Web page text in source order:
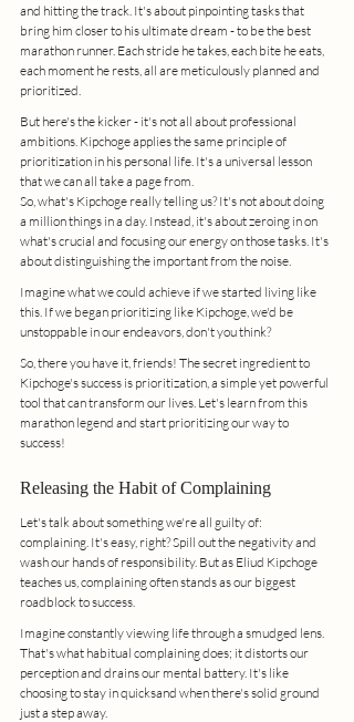
and hitting the track. It's about pinpointing tasks that
bring him closer to his ultimate dream - to be the best
marathon runner. Each stride he takes, each bite he eats,
each moment he rests, all are meticulously planned and
prioritized.
But here's the kicker - it's not all about professional
ambitions. Kipchoge applies the same principle of
prioritization in his personal life. It's a universal lesson
that we can all take a page from.
So, what's Kipchoge really telling us? It's not about doing
a million things in a day. Instead, it's about zeroing in on
what's crucial and focusing our energy on those tasks. It's
about distinguishing the important from the noise.
Imagine what we could achieve if we started living like
this. If we began prioritizing like Kipchoge, we'd be
unstoppable in our endeavors, don't you think?
So, there you have it, friends! The secret ingredient to
Kipchoge's success is prioritization, a simple yet powerful
tool that can transform our lives. Let's learn from this
marathon legend and start prioritizing our way to
success!
Releasing the Habit of Complaining
Let's talk about something we're all guilty of:
complaining. It's easy, right? Spill out the negativity and
wash our hands of responsibility. But as Eliud Kipchoge
teaches us, complaining often stands as our biggest
roadblock to success.
Imagine constantly viewing life through a smudged lens.
That's what habitual complaining does; it distorts our
perception and drains our mental battery. It's like
choosing to stay in quicksand when there's solid ground
just a step away.